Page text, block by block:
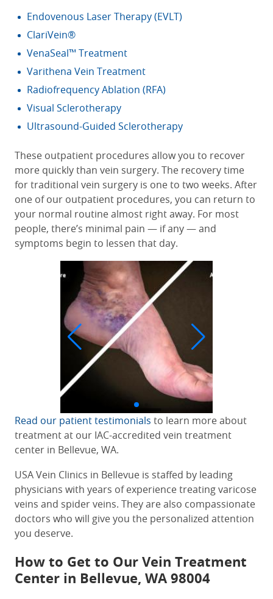
Endovenous Laser Therapy (EVLT)
ClariVein®
VenaSeal™ Treatment
Varithena Vein Treatment
Radiofrequency Ablation (RFA)
Visual Sclerotherapy
Ultrasound-Guided Sclerotherapy
These outpatient procedures allow you to recover
more quickly than vein surgery. The recovery time
for traditional vein surgery is one to two weeks. After
one of our outpatient procedures, you can return to
your normal routine almost right away. For most
people, there’s minimal pain — if any — and
symptoms begin to lessen that day.
Read our patient testimonials to learn more about
treatment at our IAC-accredited vein treatment
center in Bellevue, WA.
USA Vein Clinics in Bellevue is staffed by leading
physicians with years of experience treating varicose
veins and spider veins. They are also compassionate
doctors who will give you the personalized attention
you deserve.
How to Get to OurVein Treatment
Center in Bellevue, WA98004